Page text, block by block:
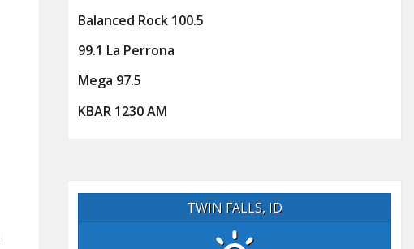
Balanced Rock 100.5
99.1 La Perrona
Mega 97.5
KBAR 1230 AM
TWIN FALLS, ID